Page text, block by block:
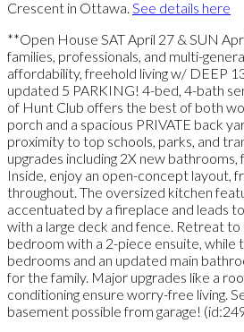
Crescent in Ottawa. See details here
**Open House SAT April 27 & SUN
families, professionals, and multi-
affordability, freehold living w/ DEEP
updated 5 PARKING! 4-bed, 4-bath
of Hunt Club offers the best of both
porch and a spacious PRIVATE back
proximity to top schools, parks, and
upgrades including 2X new bathrooms,
Inside, enjoy an open-concept layout,
throughout. The oversized kitchen
accentuated by a fireplace and leads
with a large deck and fence. Retreat
bedroom with a 2-piece ensuite, while
bedrooms and an updated main
for the family. Major upgrades like a
conditioning ensure worry-free living.
basement possible from garage!